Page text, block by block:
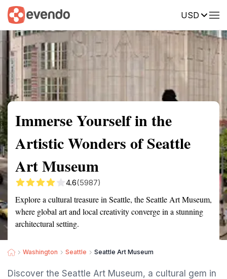
USD
Summary Map Reviews
Immerse Yourself in the
Artistic Wonders of Seattle
Art Museum
4.6(5987)
Explore a cultural treasure in Seattle, the Seattle Art Museum,
where global art and local creativity converge in a stunning
architectural setting.
Washington Seattle Seattle Art Museum
Discover the Seattle Art Museum, a cultural gem in